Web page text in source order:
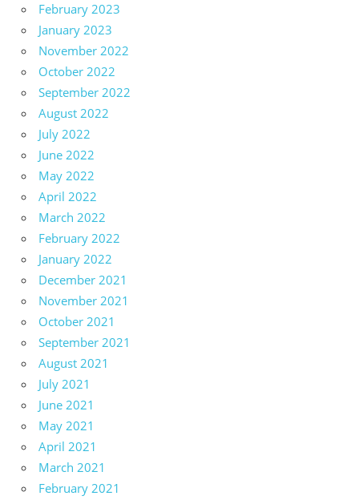
February 2023
January 2023
November 2022
October 2022
September 2022
August 2022
July 2022
June 2022
May 2022
April 2022
March 2022
February 2022
January 2022
December 2021
November 2021
October 2021
September 2021
August 2021
July 2021
June 2021
May 2021
April 2021
March 2021
February 2021